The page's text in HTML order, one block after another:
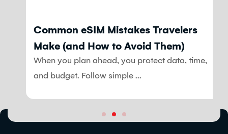
Common eSIM Mistakes Travelers
Make (and How to Avoid Them)
When you plan ahead, you protect data, time,
and budget. Follow simple ...